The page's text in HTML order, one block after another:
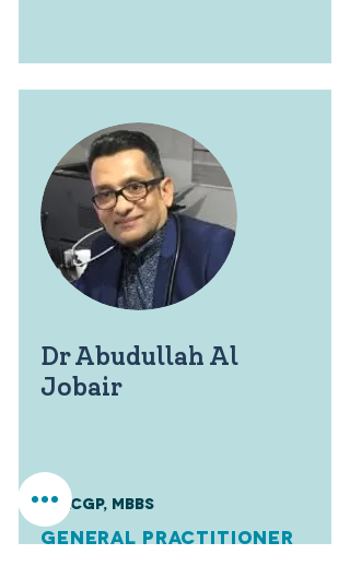
Dr Abudullah Al
Jobair
FRACGP, MBBS
General Practitioner